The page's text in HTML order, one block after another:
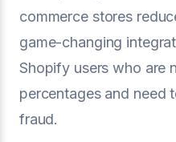
commerce stores
game-changing
Shopify users who are
percentages and need
fraud.